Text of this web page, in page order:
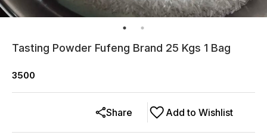
Tasting Powder Fufeng Brand 25 Kgs 1 Bag
3500
Add to Wishlist
Share